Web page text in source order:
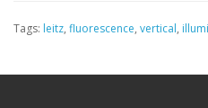
Tags: leitz, fluorescence, vertical,